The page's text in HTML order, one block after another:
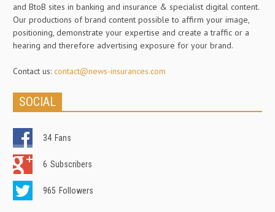
and BtoB sites in banking and insurance & specialist digital content.
Our productions of brand content possible to affirm your image,
positioning, demonstrate your expertise and create a traffic or a
hearing and therefore advertising exposure for your brand.
Contact us: contact@news-insurances.com
SOCIAL
34 Fans
6 Subscribers
965 Followers